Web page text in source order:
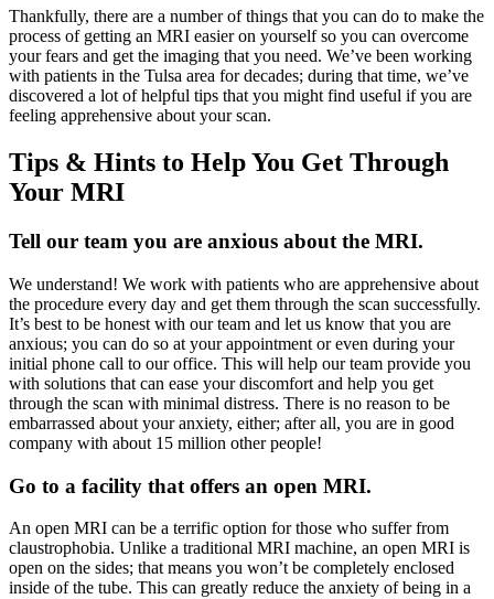
Thankfully, there are a number of things that you can do to make the
process of getting an MRI easier on yourself so you can overcome
your fears and get the imaging that you need. We’ve been working
with patients in the Tulsa area for decades; during that time, we’ve
discovered a lot of helpful tips that you might find useful if you are
feeling apprehensive about your scan.
Tips & Hints to Help You Get Through
Your MRI
Tell our team you are anxious about the MRI.
We understand! We work with patients who are apprehensive about
the procedure every day and get them through the scan successfully.
It’s best to be honest with our team and let us know that you are
anxious; you can do so at your appointment or even during your
initial phone call to our office. This will help our team provide you
with solutions that can ease your discomfort and help you get
through the scan with minimal distress. There is no reason to be
embarrassed about your anxiety, either; after all, you are in good
company with about 15 million other people!
Go to a facility that offers an open MRI.
An open MRI can be a terrific option for those who suffer from
claustrophobia. Unlike a traditional MRI machine, an open MRI is
open on the sides; that means you won’t be completely enclosed
inside of the tube. This can greatly reduce the anxiety of being in a